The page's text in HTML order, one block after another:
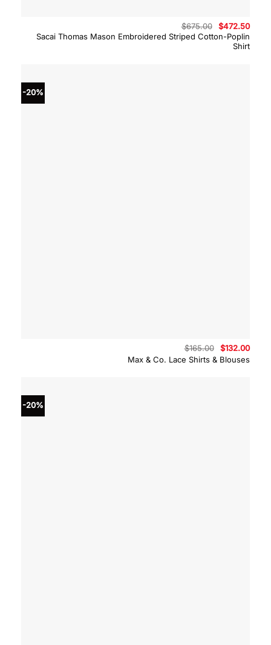
Sacai Thomas Mason Embroidered Striped Cotton-Poplin
Shirt
$675.00
Original
price
was:
$675.00.
$472.50
-20%
Max & Co. Lace Shirts & Blouses
$165.00
Original
price
was:
$132.00
is:
-20%